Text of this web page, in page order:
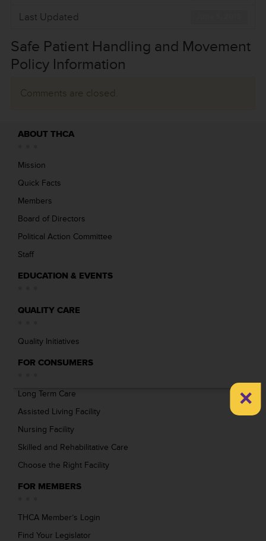
Last Updated
Safe Patient Handling and Movement
Policy Information
Comments are closed.
ABOUT THCA
Mission
Quick Facts
Members
Board of Directors
Political Action Committee
Staff
EDUCATION & EVENTS
QUALITY CARE
Quality Initiatives
FOR CONSUMERS
Long Term Care
Assisted Living Facility
Nursing Facility
Skilled and Rehabilitative Care
Choose the Right Facility
FOR MEMBERS
THCA Member’s Login
Find Your Legislator
×